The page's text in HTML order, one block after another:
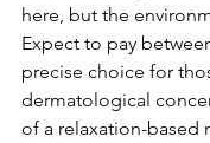
here, but the
Expect to pay
precise choice for
dermatological
of a relaxation-based